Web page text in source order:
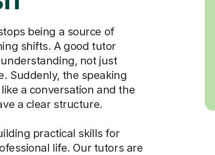
being a source of
shifts. A good tutor
not just
Suddenly, the speaking
a conversation and the
a clear structure.
practical skills for
life. Our tutors are